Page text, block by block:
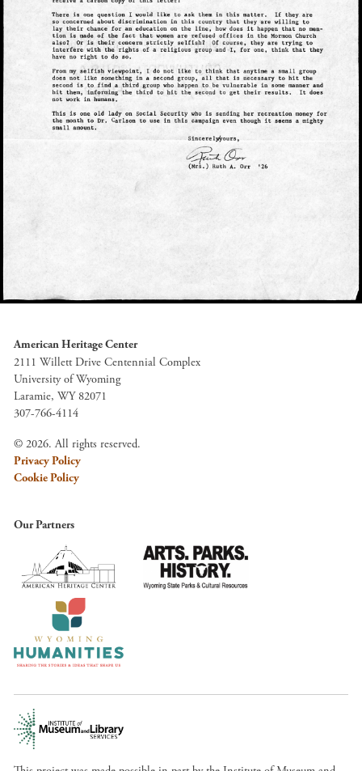
American Heritage Center
2111 Willett Drive Centennial Complex
University of Wyoming
Laramie, WY 82071
307-766-4114
© 2026. All rights reserved.
Privacy Policy
Cookie Policy
Our Partners